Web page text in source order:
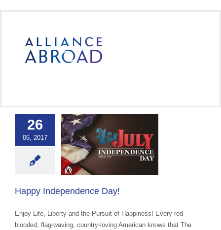
26
06, 2017
Day!
Abroad Group
Cultural Events &
Happy Independence Day!
Enjoy Life, Liberty and the Pursuit of Happiness! Every red-
blooded, flag-waving, country-loving American knows that The